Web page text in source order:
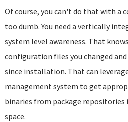
Of course, you can't do that with a
too dumb. You need a vertically
system level awareness. That
configuration files you changed
since installation. That can
management system to get
binaries from package repositories
space.